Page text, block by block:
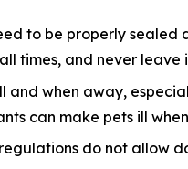
to be properly
times, and never leave
and when away,
can make pets ill
do not allow